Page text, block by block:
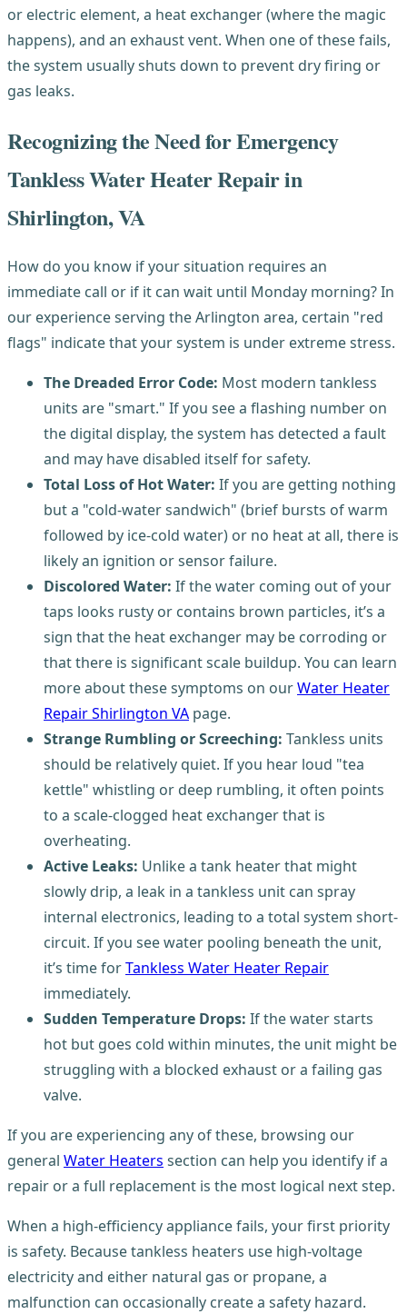
or electric element, a heat exchanger (where the magic
happens), and an exhaust vent. When one of these fails,
the system usually shuts down to prevent dry firing or
gas leaks.
Recognizing the Need for Emergency
Tankless Water Heater Repair in
Shirlington, VA
How do you know if your situation requires an
immediate call or if it can wait until Monday morning? In
our experience serving the Arlington area, certain "red
flags" indicate that your system is under extreme stress.
The Dreaded Error Code: Most modern tankless
units are "smart." If you see a flashing number on
the digital display, the system has detected a fault
and may have disabled itself for safety.
Total Loss of Hot Water: If you are getting nothing
but a "cold-water sandwich" (brief bursts of warm
followed by ice-cold water) or no heat at all, there is
likely an ignition or sensor failure.
Discolored Water: If the water coming out of your
taps looks rusty or contains brown particles, it’s a
sign that the heat exchanger may be corroding or
that there is significant scale buildup. You can learn
more about these symptoms on ourWater Heater
Repair Shirlington VA page.
Strange Rumbling or Screeching: Tankless units
should be relatively quiet. If you hear loud "tea
kettle" whistling or deep rumbling, it often points
to a scale-clogged heat exchanger that is
overheating.
Active Leaks: Unlike a tank heater that might
slowly drip, a leak in a tankless unit can spray
internal electronics, leading to a total system short-
circuit. If you see water pooling beneath the unit,
it’s time forTankless Water Heater Repair
immediately.
Sudden Temperature Drops: If the water starts
hot but goes cold within minutes, the unit might be
struggling with a blocked exhaust or a failing gas
valve.
If you are experiencing any of these, browsing our
general Water Heaters section can help you identify if a
repair or a full replacement is the most logical next step.
When a high-efficiency appliance fails, your first priority
is safety. Because tankless heaters use high-voltage
electricity and either natural gas or propane, a
malfunction can occasionally create a safety hazard.